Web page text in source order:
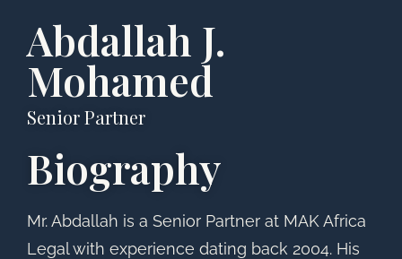
Abdallah J.
Mohamed
Senior Partner
Biography
Mr. Abdallah is a Senior Partner at MAK Africa
Legal with experience dating back 2004. His